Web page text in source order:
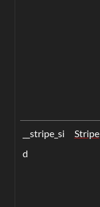
__stripe_si
d
Stripe